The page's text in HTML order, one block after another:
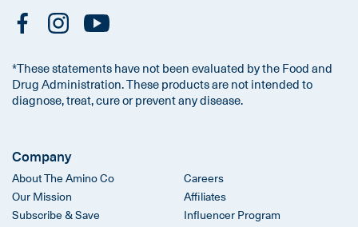
*These statements have not been evaluated by the Food and
Drug Administration. These products are not intended to
diagnose, treat, cure or prevent any disease.
Company
About The Amino Co
Our Mission
Subscribe & Save
Careers
Affiliates
Influencer Program